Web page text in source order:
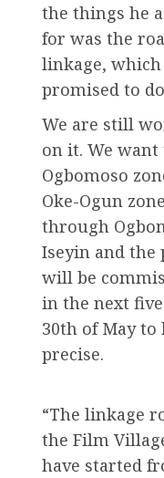
the things he
for was the
linkage, which
promised to
We are still
on it. We
Ogbomoso
Oke-Ogun zone
through
Iseyin and the
will be
in the next
30th of May to
precise.
“The linkage
the Film
have started